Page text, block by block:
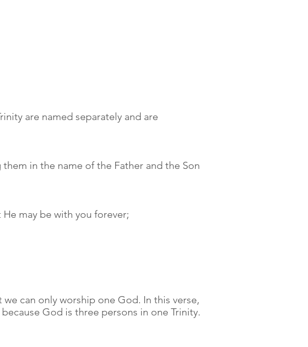
are named separately and are
in the name of the Father and the Son
may be with you forever;
can only worship one God. In this verse,
God is three persons in one Trinity.